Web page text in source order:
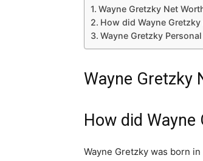
Wayne Gretzky Net
How did Wayne
Wayne Gretzky Personal
Wayne Gretzky
How did
Wayne Gretzky was born